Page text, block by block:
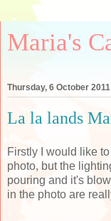
Maria's
Thursday, 6 October 2011
La la lands
Firstly I would like
photo, but the
pouring and it's
in the photo are